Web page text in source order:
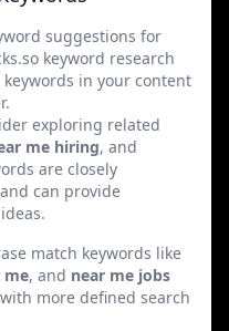
suggestions for
keyword research
keywords in your content
exploring related
me hiring, and
are closely
can provide
match keywords like
me, and near me jobs
more defined search